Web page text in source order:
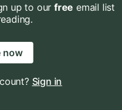
up to our free email list
now
Sign in